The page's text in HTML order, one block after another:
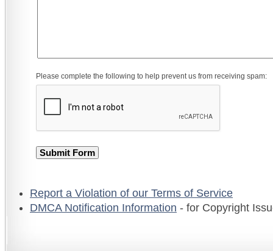
Please complete the following to help prevent us from receiving spam:
Report a Violation of our Terms of Service
DMCA Notification Information - for Copyright